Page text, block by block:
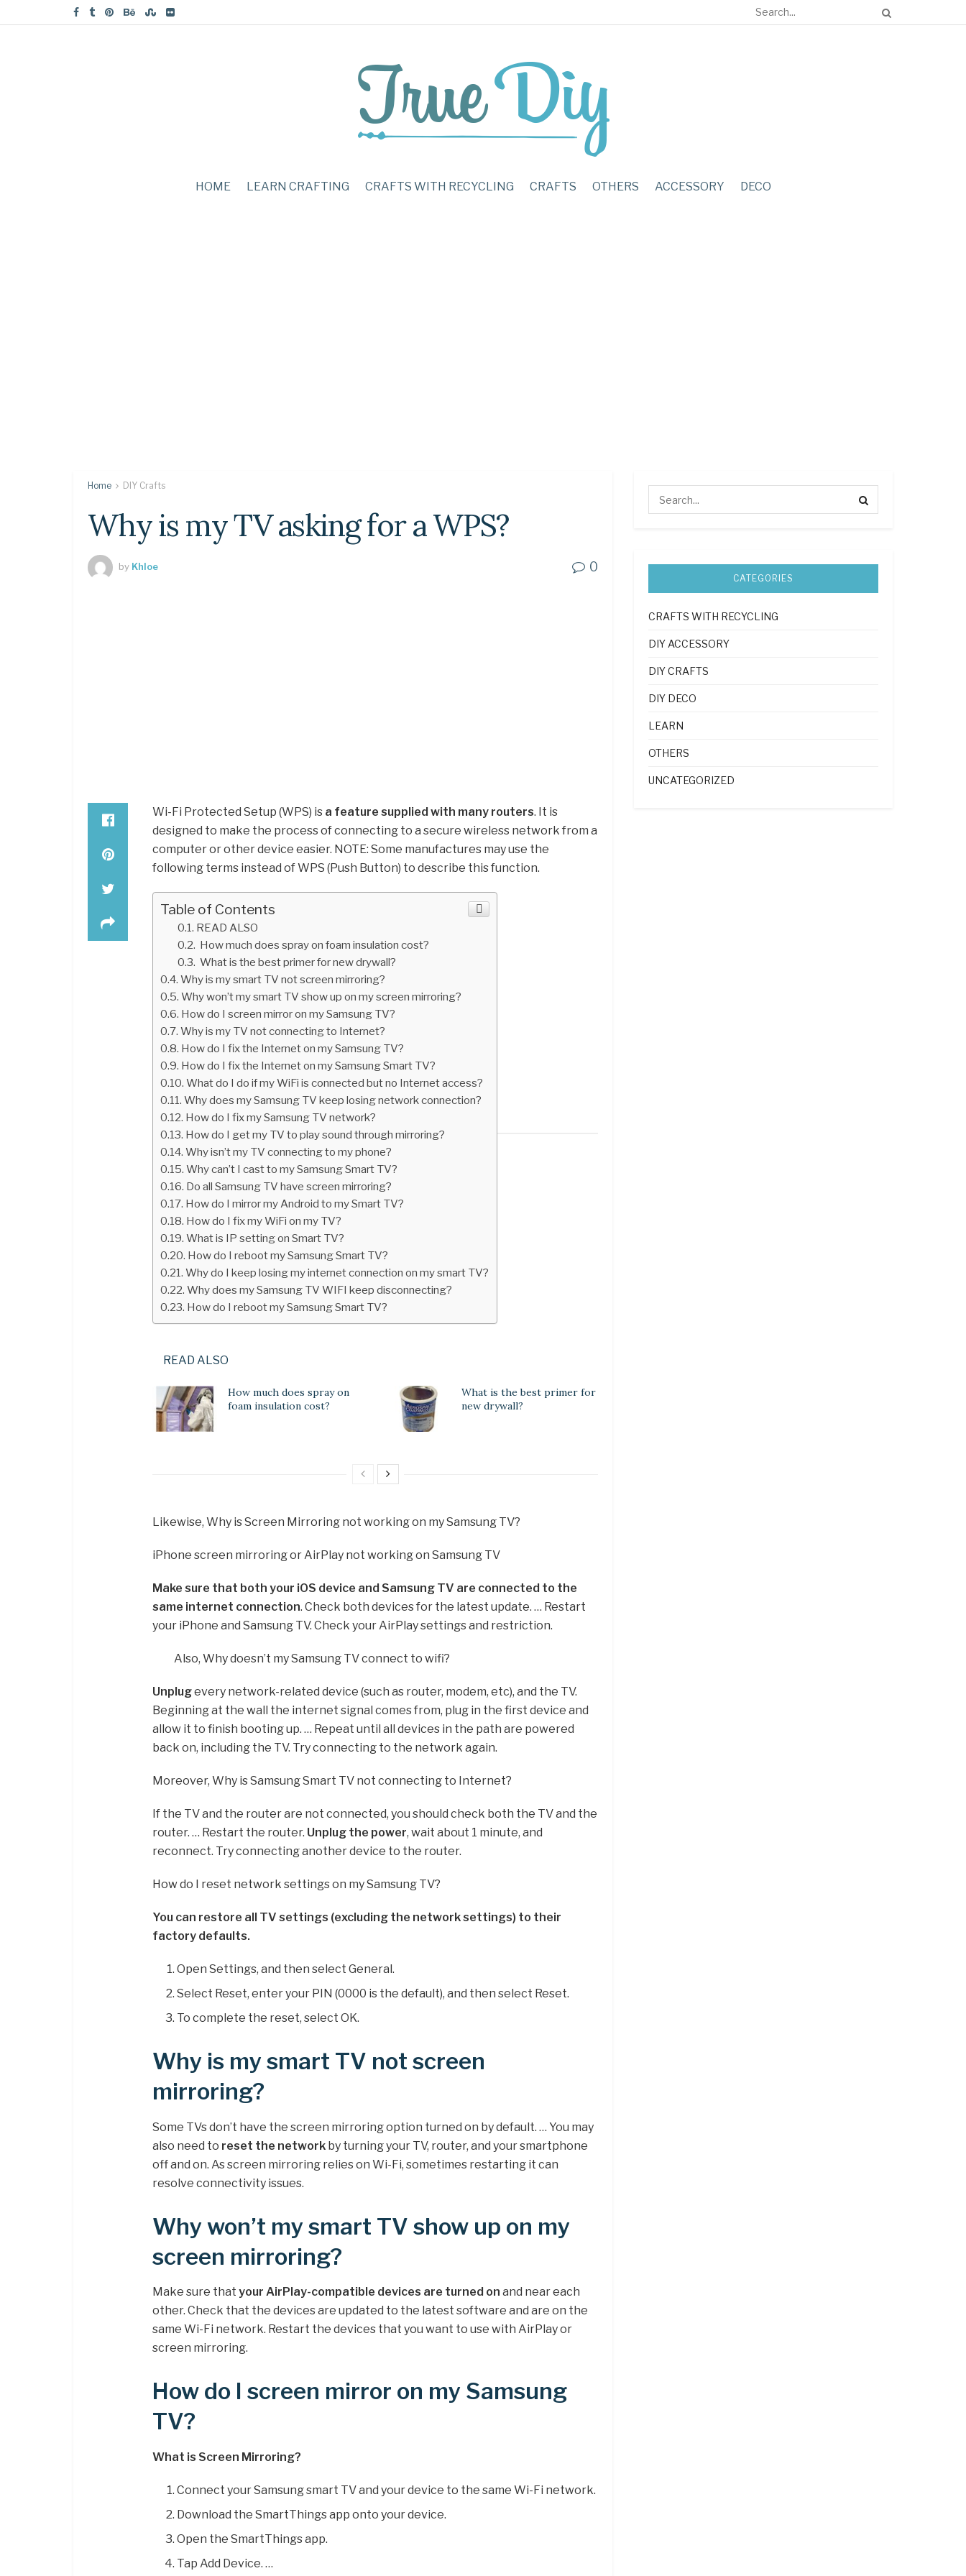
HOME LEARN CRAFTING CRAFTS WITH RECYCLING CRAFTS OTHERS ACCESSORY DECO
Home DIY Crafts
Why is my TV asking for a WPS?
by Khloe 0
Wi-Fi Protected Setup (WPS) is a feature supplied with many routers. It is
designed to make the process of connecting to a secure wireless network from a
computer or other device easier. NOTE: Some manufactures may use the
following terms instead of WPS (Push Button) to describe this function.
Table of Contents
READ ALSO
How much does spray on foam insulation cost?
What is the best primer for new drywall?
Why is my smart TV not screen mirroring?
Why won’t my smart TV show up on my screen mirroring?
How do I screen mirror on my Samsung TV?
Why is my TV not connecting to Internet?
How do I fix the Internet on my Samsung TV?
How do I fix the Internet on my Samsung Smart TV?
What do I do if my WiFi is connected but no Internet access?
Why does my Samsung TV keep losing network connection?
How do I fix my Samsung TV network?
How do I get my TV to play sound through mirroring?
Why isn’t my TV connecting to my phone?
Why can’t I cast to my Samsung Smart TV?
Do all Samsung TV have screen mirroring?
How do I mirror my Android to my Smart TV?
How do I fix my WiFi on my TV?
What is IP setting on Smart TV?
How do I reboot my Samsung Smart TV?
Why do I keep losing my internet connection on my smart TV?
Why does my Samsung TV WIFI keep disconnecting?
How do I reboot my Samsung Smart TV?
READ ALSO
How much does spray on
foam insulation cost?
What is the best primer for
new drywall?
Likewise, Why is Screen Mirroring not working on my Samsung TV?
iPhone screen mirroring or AirPlay not working on Samsung TV
Make sure that both your iOS device and Samsung TV are connected to the
same internet connection. Check both devices for the latest update. … Restart
your iPhone and Samsung TV. Check your AirPlay settings and restriction.
Also, Why doesn’t my Samsung TV connect to wifi?
Unplugevery network-related device (such as router, modem, etc), and the TV.
Beginning at the wall the internet signal comes from, plug in the first device and
allow it to finish booting up. … Repeat until all devices in the path are powered
back on, including the TV. Try connecting to the network again.
Moreover, Why is Samsung Smart TV not connecting to Internet?
If the TV and the router are not connected, you should check both the TV and the
router. … Restart the router. Unplug the power, wait about 1 minute, and
reconnect. Try connecting another device to the router.
How do I reset network settings on my Samsung TV?
You can restore all TV settings (excluding the network settings) to their
factory defaults.
Open Settings, and then select General.
Select Reset, enter your PIN (0000 is the default), and then select Reset.
To complete the reset, select OK.
Why is my smart TV not screen
mirroring?
Some TVs don’t have the screen mirroring option turned on by default. … You may
also need to reset the network by turning your TV, router, and your smartphone
off and on. As screen mirroring relies on Wi-Fi, sometimes restarting it can
resolve connectivity issues.
Why won’t my smart TV show up on my
screen mirroring?
Make sure that your AirPlay-compatible devices are turned on and near each
other. Check that the devices are updated to the latest software and are on the
same Wi-Fi network. Restart the devices that you want to use with AirPlay or
screen mirroring.
How do I screen mirror on my Samsung
TV?
What is Screen Mirroring?
Connect your Samsung smart TV and your device to the same Wi-Fi network.
Download the SmartThings app onto your device.
Open the SmartThings app.
Tap Add Device. …
CATEGORIES
CRAFTS WITH RECYCLING
DIY ACCESSORY
DIY CRAFTS
DIY DECO
LEARN
OTHERS
UNCATEGORIZED